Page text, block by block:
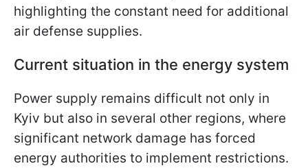
highlighting the constant need for additional
air defense supplies.
Current situation in the energy system
Power supply remains difficult not only in
Kyiv but also in several other regions, where
significant network damage has forced
energy authorities to implement restrictions.